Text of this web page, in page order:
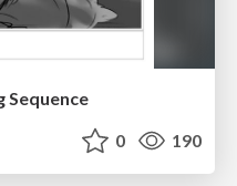
Sequence
0 190